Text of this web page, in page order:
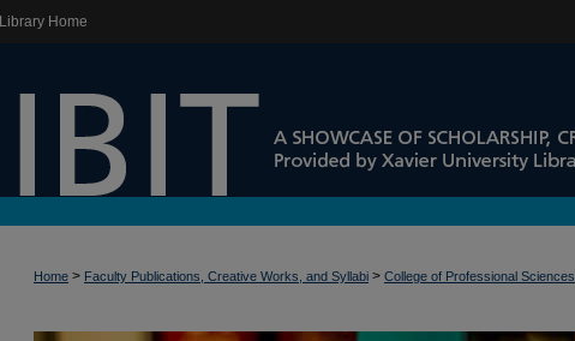
Library Home
Home > Faculty Publications, Creative Works, and Syllabi > College of Professional Sciences